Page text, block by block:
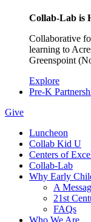
Collab-Lab is
Collaborative
learning to
Greenspoint
Explore
Pre-K
Give
Luncheon
Collab Kid U
Centers of
Collab-Lab
Why Early
A
21st
FAQs
Who We Are